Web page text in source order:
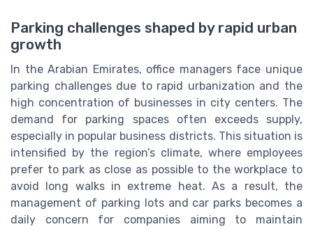
Parking challenges shaped by rapid urban
growth
In the Arabian Emirates, office managers face unique
parking challenges due to rapid urbanization and the
high concentration of businesses in city centers. The
demand for parking spaces often exceeds supply,
especially in popular business districts. This situation is
intensified by the region’s climate, where employees
prefer to park as close as possible to the workplace to
avoid long walks in extreme heat. As a result, the
management of parking lots and car parks becomes a
daily concern for companies aiming to maintain